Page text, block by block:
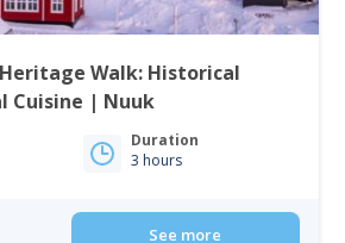
Walk: Historical
Cuisine | Nuuk
Duration
3 hours
See more